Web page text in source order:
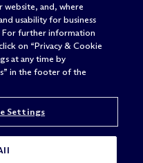
and, where
usability for business
For further information
on “Privacy & Cookie
at any time by
in the footer of the
Settings